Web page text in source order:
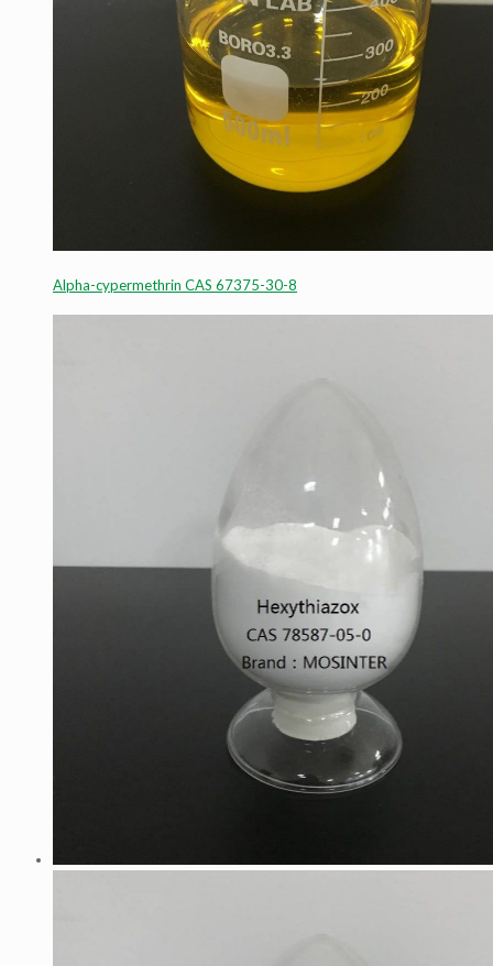
Alpha-cypermethrin CAS 67375-30-8